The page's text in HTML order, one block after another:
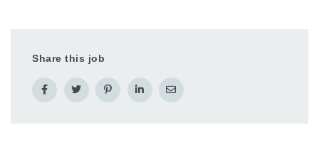
Share this job